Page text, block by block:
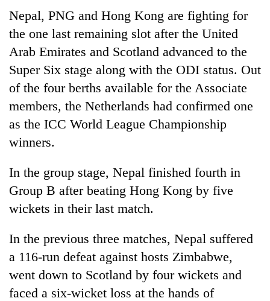
of
IATS
seminar
sparks
Mountaineering
community
bids
farewell
to
Pur
Bahadur
Gurung
Bodies
spotted
5,000m
on
Ri,
weather
halts
recovery
Nepal, PNG and Hong Kong are fighting for
the one last remaining slot after the United
Arab Emirates and Scotland advanced to the
Super Six stage along with the ODI status. Out
of the four berths available for the Associate
members, the Netherlands had confirmed one
as the ICC World League Championship
winners.
In the group stage, Nepal finished fourth in
Group B after beating Hong Kong by five
wickets in their last match.
In the previous three matches, Nepal suffered
a 116-run defeat against hosts Zimbabwe,
went down to Scotland by four wickets and
faced a six-wicket loss at the hands of